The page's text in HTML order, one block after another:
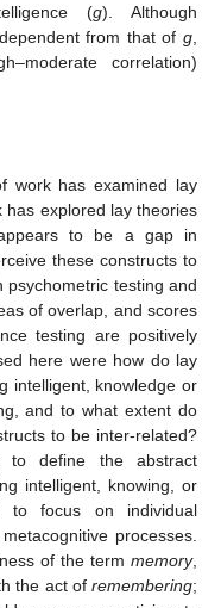
(g). Although
from that of g
correlation)
work has examined lay
has explored lay theories
to be a gap in
these constructs to
psychometric testing and
of overlap, and scores
testing are positively
here were how do lay
intelligent, knowledge or
and to what extent do
to be inter-related?
to define the abstract
intelligent, knowing, or
to focus on individual
processes.
of the term memory,
the act of remembering;